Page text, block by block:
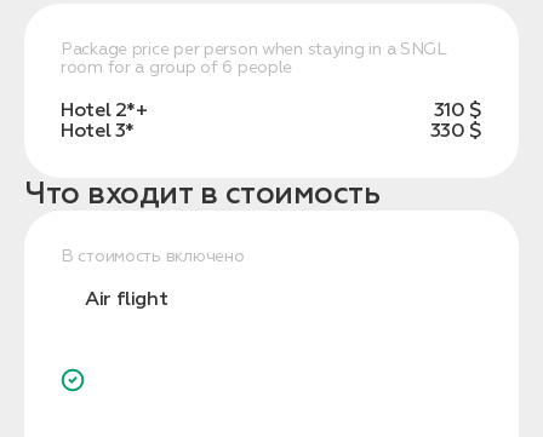
Package price per person when staying in a SNGL
room for a group of 6 people
Hotel 2*+
310 $
Hotel 3*
330 $
Что входит в стоимость
В стоимость включено
Air flight